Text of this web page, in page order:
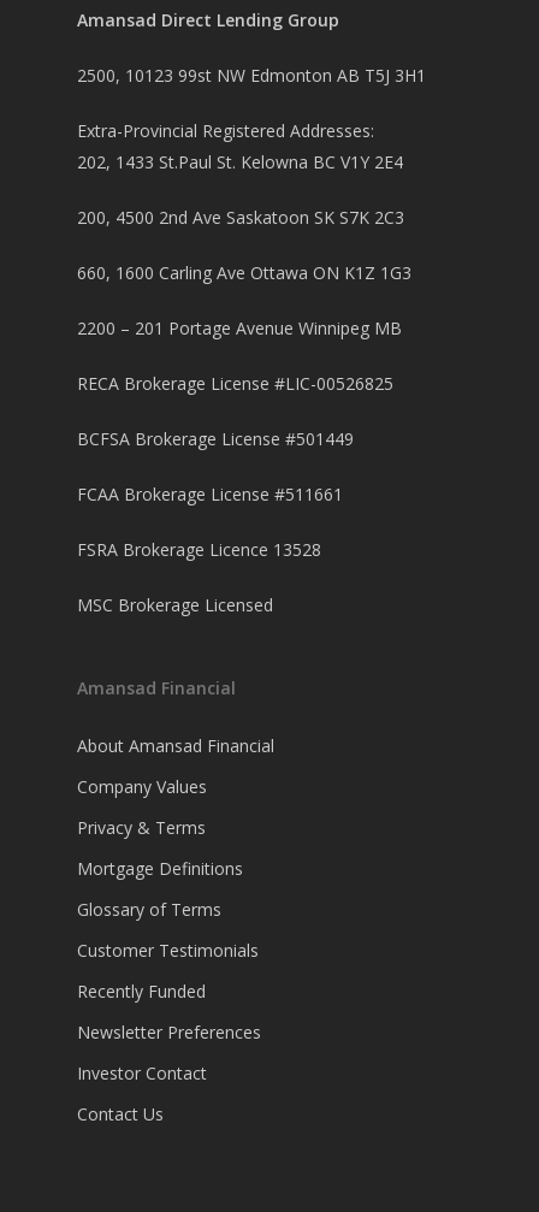
Amansad Direct Lending Group
2500, 10123 99st NW Edmonton AB T5J 3H1
Extra-Provincial Registered Addresses:
202, 1433 St.Paul St. Kelowna BC V1Y 2E4
200, 4500 2nd Ave Saskatoon SK S7K 2C3
660, 1600 Carling Ave Ottawa ON K1Z 1G3
2200 – 201 Portage Avenue Winnipeg MB
RECA Brokerage License #LIC-00526825
BCFSA Brokerage License #501449
FCAA Brokerage License #511661
FSRA Brokerage Licence 13528
MSC Brokerage Licensed
Amansad Financial
About Amansad Financial
Company Values
Privacy & Terms
Mortgage Definitions
Glossary of Terms
Customer Testimonials
Recently Funded
Newsletter Preferences
Investor Contact
Contact Us